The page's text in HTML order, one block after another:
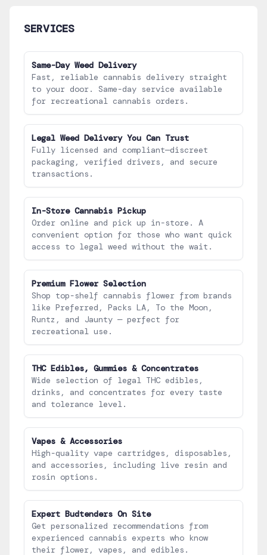
SERVICES
Same-Day Weed Delivery
Fast, reliable cannabis delivery straight
to your door. Same-day service available
for recreational cannabis orders.
Legal Weed Delivery You Can Trust
Fully licensed and compliant—discreet
packaging, verified drivers, and secure
transactions.
In-Store Cannabis Pickup
Order online and pick up in-store. A
convenient option for those who want quick
access to legal weed without the wait.
Premium Flower Selection
Shop top-shelf cannabis flower from brands
like Preferred, Packs LA, To the Moon,
Runtz, and Jaunty — perfect for
recreational use.
THC Edibles, Gummies & Concentrates
Wide selection of legal THC edibles,
drinks, and concentrates for every taste
and tolerance level.
Vapes & Accessories
High-quality vape cartridges, disposables,
and accessories, including live resin and
rosin options.
Expert Budtenders On Site
Get personalized recommendations from
experienced cannabis experts who know
their flower, vapes, and edibles.